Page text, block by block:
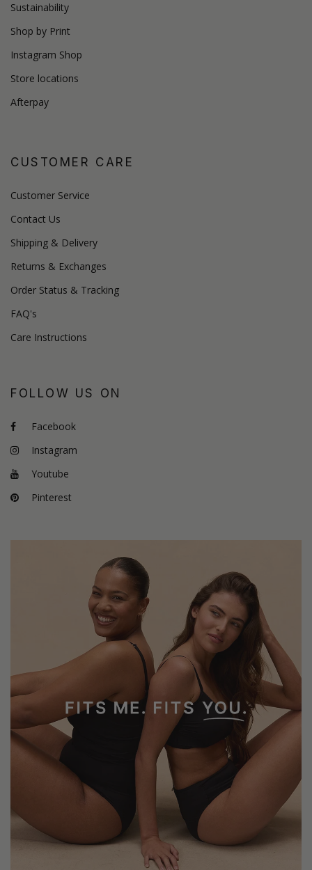
Sustainability
Shop by Print
Instagram Shop
Store locations
Afterpay
CUSTOMER CARE
Customer Service
Contact Us
Shipping & Delivery
Returns & Exchanges
Order Status & Tracking
FAQ's
Care Instructions
FOLLOW US ON
Facebook
Instagram
Youtube
Pinterest